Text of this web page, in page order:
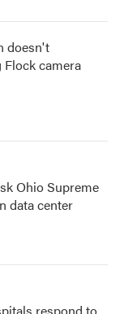
doesn't
camera
Ohio Supreme
data center
respond to